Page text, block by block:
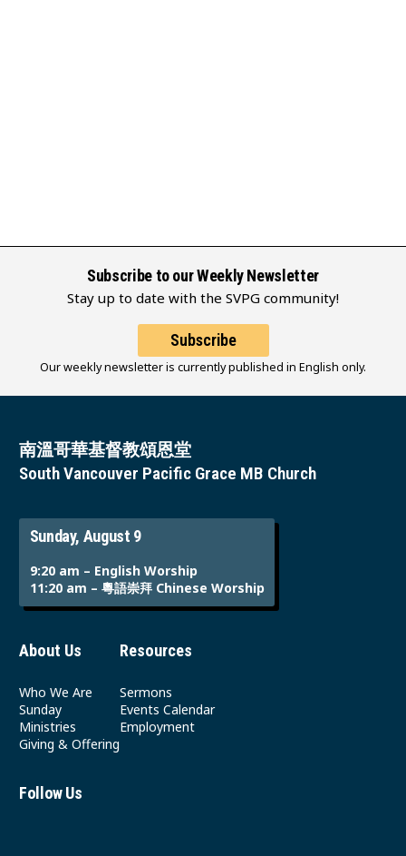
Subscribe to our Weekly Newsletter
Stay up to date with the SVPG community!
Subscribe
Our weekly newsletter is currently published in English only.
南溫哥華基督教頌恩堂
South Vancouver Pacific Grace MB Church
Sunday, August 9
9:20 am – English Worship
11:20 am – 粵語崇拜 Chinese Worship
About Us
Who We Are
Sunday
Ministries
Giving & Offering
Resources
Sermons
Events Calendar
Employment
Follow Us